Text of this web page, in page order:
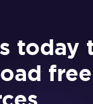
today
free